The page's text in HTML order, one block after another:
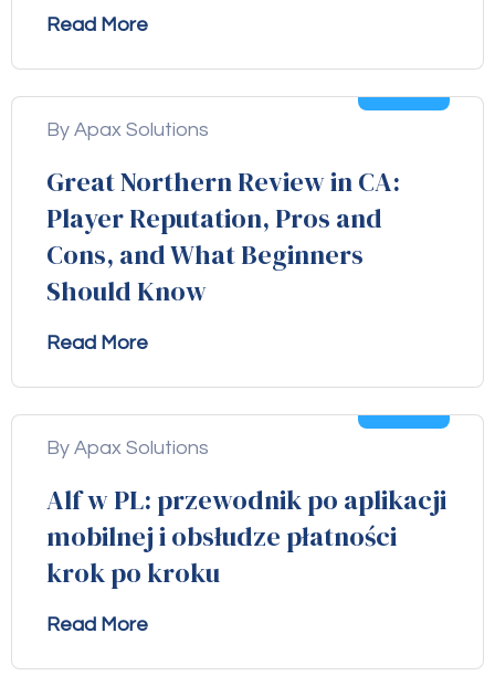
Read More
By Apax Solutions
Great Northern Review in CA:
Player Reputation, Pros and
Cons, and What Beginners
Should Know
Read More
Aug
By Apax Solutions
Alf w PL: przewodnik po aplikacji
mobilnej i obsłudze płatności
krok po kroku
Read More
Aug